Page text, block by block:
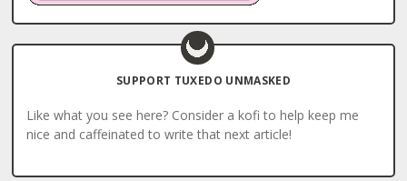
SUPPORT TUXEDO UNMASKED
Like what you see here? Consider a kofi to help keep me
nice and caffeinated to write that next article!